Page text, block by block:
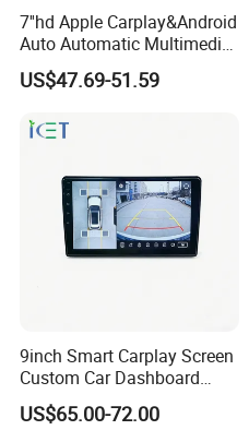
7''hd Apple Carplay&Android
Auto Automatic Multimedia
Player,Portable Car
Stereo,Wireless Touch
Link/Siri/Bluetooth/Naigati
US$47.69-51.59
9inch Smart Carplay Screen
Custom Car Dashboard
Frame for Auto Radio
Installation
US$65.00-72.00